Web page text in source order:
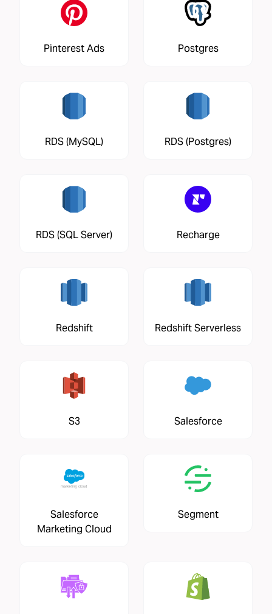
Pinterest Ads Postgres
RDS (MySQL) RDS (Postgres)
RDS (SQL Server) Recharge
Redshift Redshift Serverless
S3 Salesforce
Salesforce
Marketing Cloud
Segment